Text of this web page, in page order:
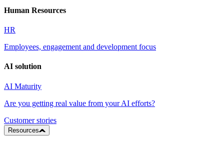
Human Resources
HR
Employees, engagement and development focus
AI solution
AI Maturity
Are you getting real value from your AI efforts?
Customer stories
Resources